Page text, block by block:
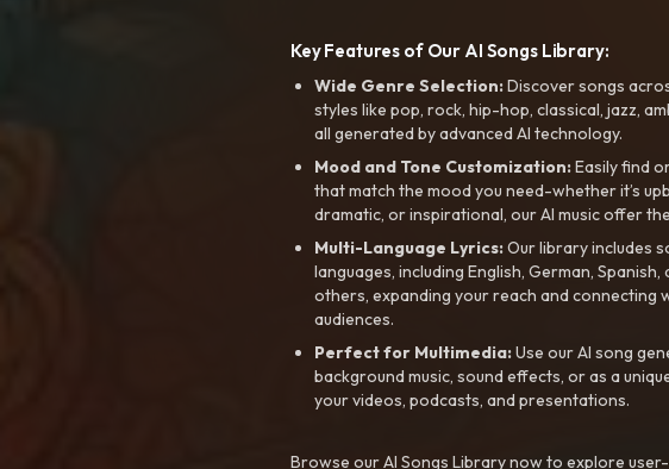
Key Features of Our AI Songs Library:
Wide Genre Selection:Discover songs
styles like pop, rock, hip-hop, classical, jazz,
all generated by advanced AI technology.
Mood and Tone Customization:Easily find
that match the mood you need-whether it’s
dramatic, or inspirational, our AI music offer
Multi-Language Lyrics:Our library includes
languages, including English, German, Spanish,
others, expanding your reach and connecting
audiences.
Perfect for Multimedia:Use our AI song
background music, sound effects, or as a
your videos, podcasts, and presentations.
Browse our AI Songs Library now to explore